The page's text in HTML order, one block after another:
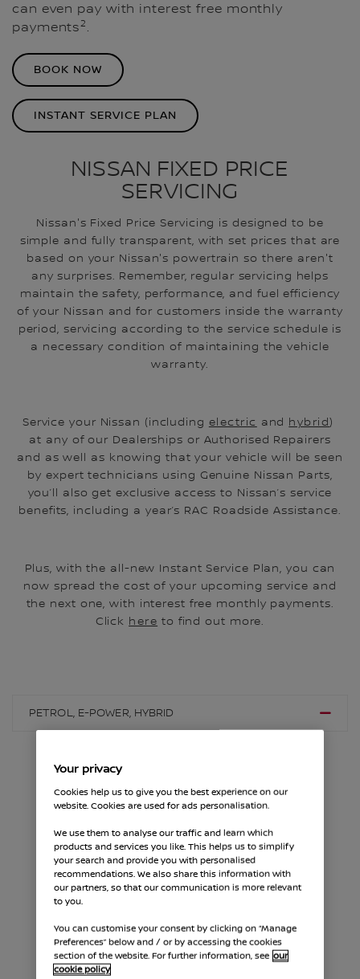
can even pay with interest free monthly
payments2 .
BOOK NOW
INSTANT SERVICE PLAN
NISSAN FIXED PRICE
SERVICING
Nissan's Fixed Price Servicing is designed to be
simple and fully transparent, with set prices that are
based on your Nissan's powertrain so there aren't
any surprises. Remember, regular servicing helps
maintain the safety, performance, and fuel efficiency
of your Nissan and for customers inside the warranty
period, servicing according to the service schedule is
a necessary condition of maintaining the vehicle
warranty.
Service your Nissan (including electric and hybrid)
at any of our Dealerships or Authorised Repairers
and as well as knowing that your vehicle will be seen
by expert technicians using Genuine Nissan Parts,
you’ll also get exclusive access to Nissan’s service
benefits, including a year’s RAC Roadside Assistance.
Plus, with the all-new Instant Service Plan, you can
now spread the cost of your upcoming service and
the next one, with interest free monthly payments.
Click here to find out more.
PETROL, E-POWER, HYBRID
PETROL, E-POWER, HYBRID
A Minor Service should be alternated with a Major
Service. Full details of what's included are below
and for recommended service timings for your
specific model, please check the advised mileage in
your vehicle handbook or contact your Nissan
Dealership.
Your privacy
Cookies help us to give you the best experience on our
website. Cookies are used for ads personalisation.
We use them to analyse our traffic and learn which
products and services you like. This helps us to simplify
your search and provide you with personalised
recommendations. We also share this information with
our partners, so that our communication is more relevant
to you.
You can customise your consent by clicking on “Manage
Preferences” below and / or by accessing the cookies
section of the website. For further information, see our
cookie policy